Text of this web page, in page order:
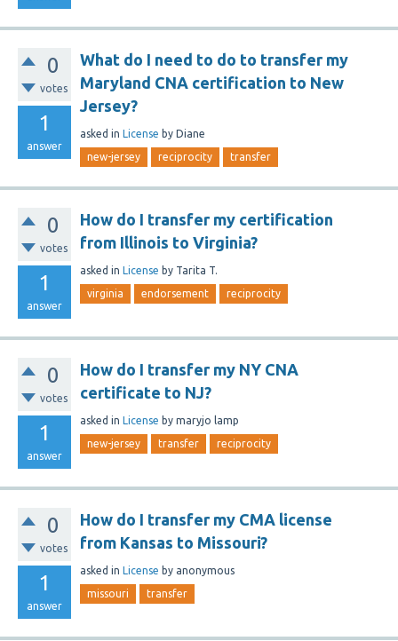
0
votes
1
answer
What do I need to do to transfer my
Maryland CNA certification to New
Jersey?
asked in License by Diane
new-jersey reciprocity transfer
0
votes
1
answer
How do I transfer my certification
from Illinois to Virginia?
asked in License by Tarita T.
virginia endorsement reciprocity
0
votes
1
answer
How do I transfer my NY CNA
certificate to NJ?
asked in License by maryjo lamp
new-jersey transfer reciprocity
0
votes
1
answer
How do I transfer my CMA license
from Kansas to Missouri?
asked in License by anonymous
missouri transfer